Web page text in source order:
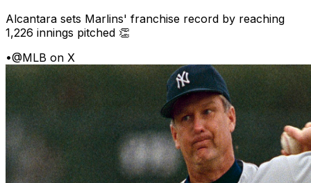
Alcantara sets Marlins' franchise record by reaching
1,226 innings pitched 👏
•@MLB on X